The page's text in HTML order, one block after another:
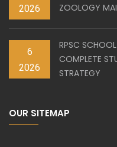
2026
ZOOLOGY
6
2026
RPSC
COMPLETE
STRATEGY
OUR SITEMAP